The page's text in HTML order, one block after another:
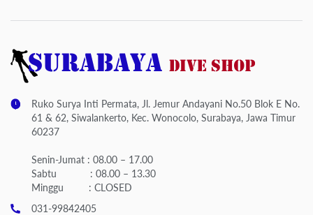
Ruko Surya Inti Permata, Jl. Jemur Andayani No.50 Blok E No.
61 & 62, Siwalankerto, Kec. Wonocolo, Surabaya, Jawa Timur
60237
Senin-Jumat : 08.00 – 17.00
Sabtu : 08.00 – 13.30
Minggu : CLOSED
031-99842405